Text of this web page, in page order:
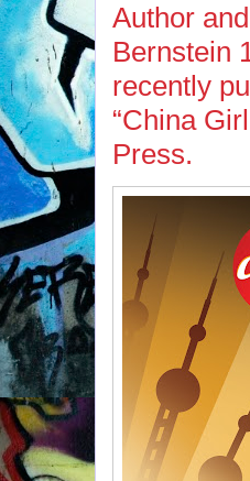
Author
Bernstein
recently
“China
Press.